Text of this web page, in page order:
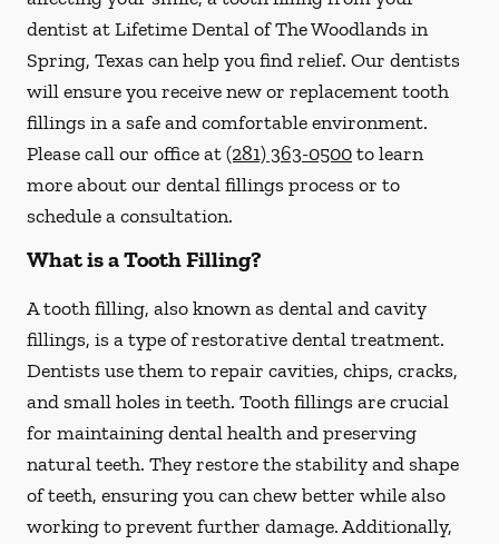
dentist at Lifetime Dental of The Woodlands in
Spring, Texas can help you find relief. Our dentists
will ensure you receive new or replacement tooth
fillings in a safe and comfortable environment.
Please call our office at(281) 363-0500to learn
more about our dental fillings process or to
schedule a consultation.
What is a Tooth Filling?
A tooth filling, also known as dental and cavity
fillings, is a type of restorative dental treatment.
Dentists use them to repair cavities, chips, cracks,
and small holes in teeth. Tooth fillings are crucial
for maintaining dental health and preserving
natural teeth. They restore the stability and shape
of teeth, ensuring you can chew better while also
working to prevent further damage. Additionally,